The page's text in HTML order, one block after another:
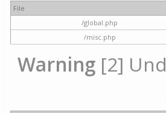
File
/global.php
/misc.php
Warning [2]